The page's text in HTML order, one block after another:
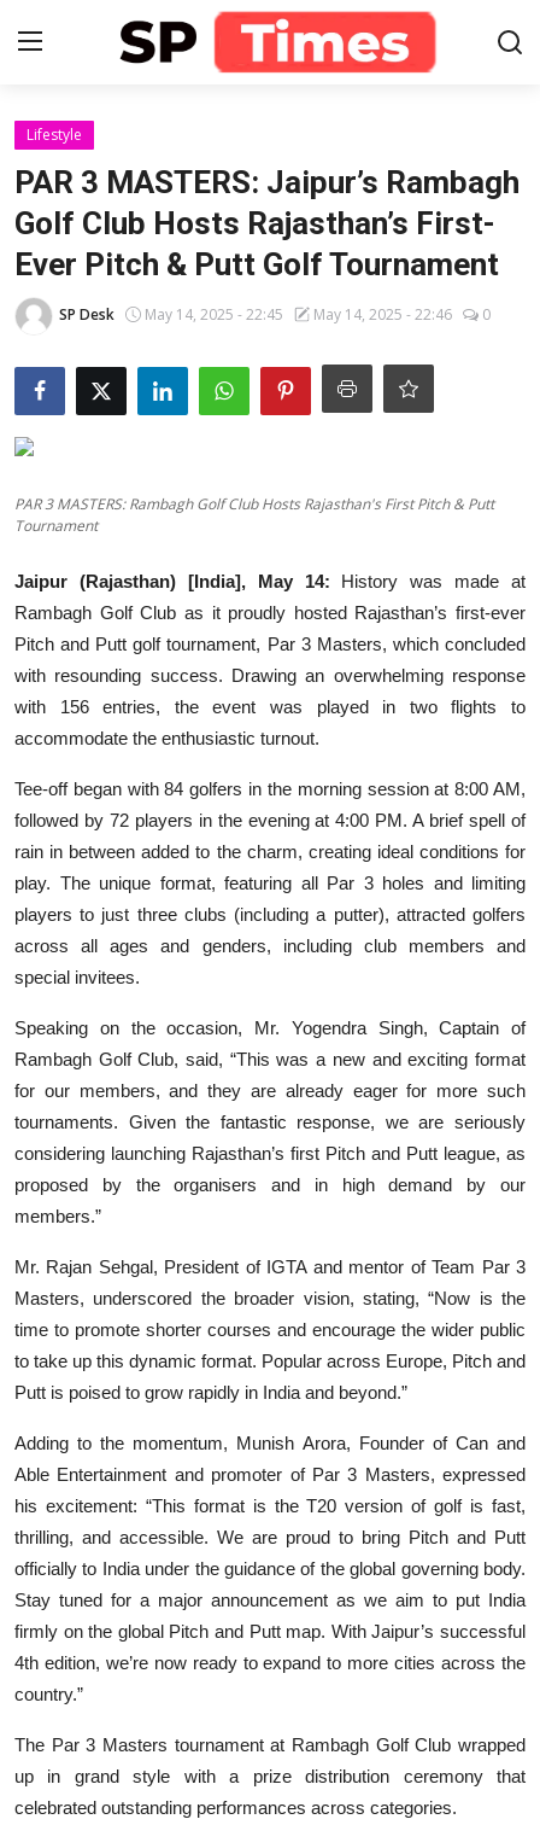
Login
Contact
About
Lifestyle
Business
National
Sports
Entertainment
हिंदी
Lifestyle
PAR 3 MASTERS: Jaipur’s Rambagh
Golf Club Hosts Rajasthan’s First-
Ever Pitch & Putt Golf Tournament
SP Desk May 14, 2025 - 22:45 May 14, 2025 - 22:46 0
PAR 3 MASTERS: Rambagh Golf Club Hosts Rajasthan's First Pitch & Putt
Tournament
Jaipur (Rajasthan) [India], May 14:
History was made at
Rambagh Golf Club as it proudly hosted Rajasthan’s first-ever
Pitch and Putt golf tournament, Par 3 Masters, which concluded
with resounding success. Drawing an overwhelming response
with 156 entries, the event was played in two flights to
accommodate the enthusiastic turnout.
Tee-off began with 84 golfers in the morning session at 8:00 AM,
followed by 72 players in the evening at 4:00 PM. A brief spell of
rain in between added to the charm, creating ideal conditions for
play. The unique format, featuring all Par 3 holes and limiting
players to just three clubs (including a putter), attracted golfers
across all ages and genders, including club members and
special invitees.
Speaking on the occasion, Mr. Yogendra Singh, Captain of
Rambagh Golf Club, said, “This was a new and exciting format
for our members, and they are already eager for more such
tournaments. Given the fantastic response, we are seriously
considering launching Rajasthan’s first Pitch and Putt league, as
proposed by the organisers and in high demand by our
members.”
Mr. Rajan Sehgal, President of IGTA and mentor of Team Par 3
Masters, underscored the broader vision, stating, “Now is the
time to promote shorter courses and encourage the wider public
to take up this dynamic format. Popular across Europe, Pitch and
Putt is poised to grow rapidly in India and beyond.”
Adding to the momentum, Munish Arora, Founder of Can and
Able Entertainment and promoter of Par 3 Masters, expressed
his excitement: “This format is the T20 version of golf is fast,
thrilling, and accessible. We are proud to bring Pitch and Putt
officially to India under the guidance of the global governing body.
Stay tuned for a major announcement as we aim to put India
firmly on the global Pitch and Putt map. With Jaipur’s successful
4th edition, we’re now ready to expand to more cities across the
country.”
The Par 3 Masters tournament at Rambagh Golf Club wrapped
up in grand style with a prize distribution ceremony that
celebrated outstanding performances across categories.